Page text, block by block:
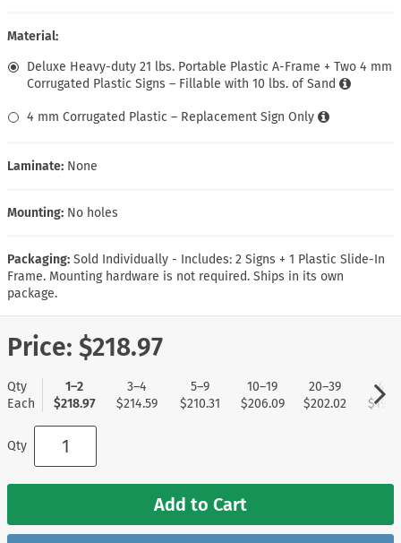
Material:
Deluxe Heavy-duty 21 lbs. Portable Plastic A-Frame + Two 4 mm
Corrugated Plastic Signs – Fillable with 10 lbs. of Sand
4 mm Corrugated Plastic – Replacement Sign Only
Laminate: None
Mounting: No holes
Packaging: Sold Individually - Includes: 2 Signs + 1 Plastic Slide-In
Frame. Mounting hardware is not required. Ships in its own
package.
Price: $218.97
Qty
Each
1–2
$218.97
3–4
$214.59
5–9
$210.31
10–19
$206.09
20–39
$202.02
40+
Qty
Add to Cart